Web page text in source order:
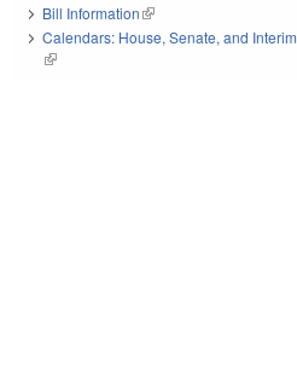
Bill Information(link is external)
Calendars: House, Senate, and Interim
(link is external)